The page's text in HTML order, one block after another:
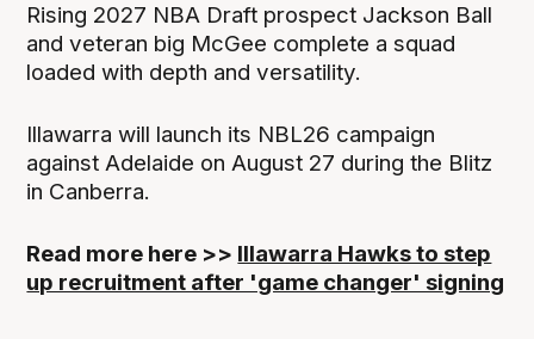
Rising 2027 NBA Draft prospect Jackson Ball
and veteran big McGee complete a squad
loaded with depth and versatility.
Illawarra will launch its NBL26 campaign
against Adelaide on August 27 during the Blitz
in Canberra.
Read more here >> Illawarra Hawks to step
up recruitment after 'game changer' signing